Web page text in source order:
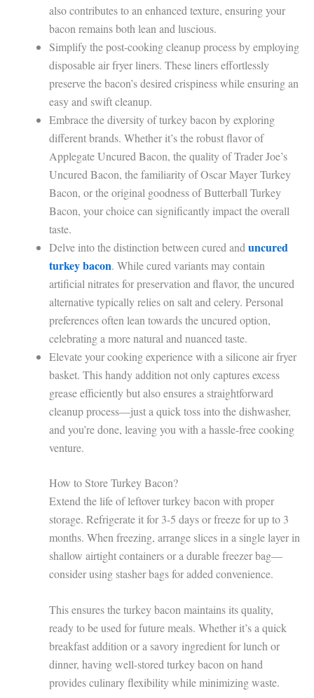
also contributes to an enhanced texture, ensuring your
bacon remains both lean and luscious.
Simplify the post-cooking cleanup process by employing
disposable air fryer liners. These liners effortlessly
preserve the bacon’s desired crispiness while ensuring an
easy and swift cleanup.
Embrace the diversity of turkey bacon by exploring
different brands. Whether it’s the robust flavor of
Applegate Uncured Bacon, the quality of Trader Joe’s
Uncured Bacon, the familiarity of Oscar Mayer Turkey
Bacon, or the original goodness of Butterball Turkey
Bacon, your choice can significantly impact the overall
taste.
Delve into the distinction between cured and uncured
turkey bacon. While cured variants may contain
artificial nitrates for preservation and flavor, the uncured
alternative typically relies on salt and celery. Personal
preferences often lean towards the uncured option,
celebrating a more natural and nuanced taste.
Elevate your cooking experience with a silicone air fryer
basket. This handy addition not only captures excess
grease efficiently but also ensures a straightforward
cleanup process—just a quick toss into the dishwasher,
and you’re done, leaving you with a hassle-free cooking
venture.
How to Store Turkey Bacon?
Extend the life of leftover turkey bacon with proper
storage. Refrigerate it for 3-5 days or freeze for up to 3
months. When freezing, arrange slices in a single layer in
shallow airtight containers or a durable freezer bag—
consider using stasher bags for added convenience.
This ensures the turkey bacon maintains its quality,
ready to be used for future meals. Whether it’s a quick
breakfast addition or a savory ingredient for lunch or
dinner, having well-stored turkey bacon on hand
provides culinary flexibility while minimizing waste.